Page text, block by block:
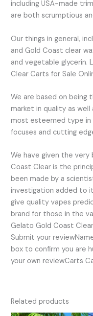
including USA-made
are both scrumptious
Our things in general,
and Gold Coast clear
and vegetable glycerin.
Clear Carts for Sale
We are based on being
market in quality as
most esteemed type
focuses and cutting
We have given the very
Coast Clear is the
been made by a
investigation added to
give quality vapes
brand for those in the
Gelato Gold Coast
Submit your
box to confirm you are
your own reviewCarts
Related products